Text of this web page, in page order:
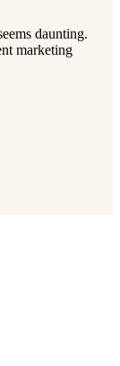
daunting.
marketing